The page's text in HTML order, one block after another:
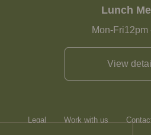
Lunch
Mon-Fri12pm
View
Legal Work with us